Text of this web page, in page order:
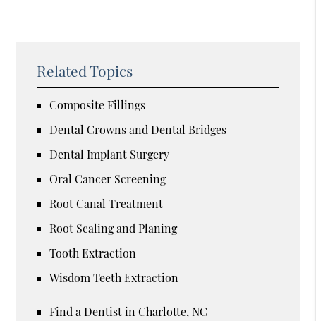
Related Topics
Composite Fillings
Dental Crowns and Dental Bridges
Dental Implant Surgery
Oral Cancer Screening
Root Canal Treatment
Root Scaling and Planing
Tooth Extraction
Wisdom Teeth Extraction
Find a Dentist in Charlotte, NC